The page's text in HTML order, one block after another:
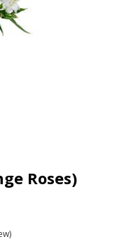
Roses)